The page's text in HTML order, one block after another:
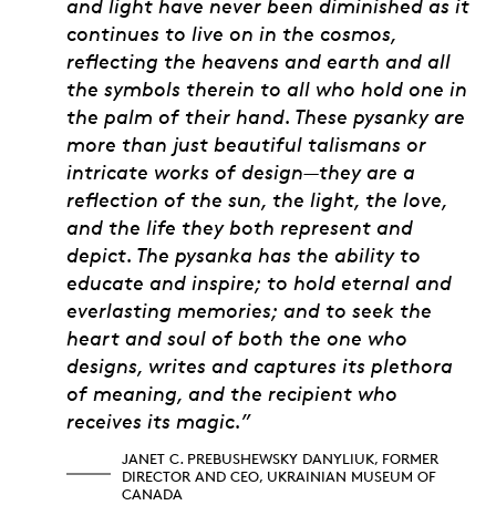
and light have never been diminished as it
continues to live on in the cosmos,
reflecting the heavens and earth and all
the symbols therein to all who hold one in
the palm of their hand. These pysanky are
more than just beautiful talismans or
intricate works of design—they are a
reflection of the sun, the light, the love,
and the life they both represent and
depict. The pysanka has the ability to
educate and inspire; to hold eternal and
everlasting memories; and to seek the
heart and soul of both the one who
designs, writes and captures its plethora
of meaning, and the recipient who
receives its magic.”
JANET C. PREBUSHEWSKY DANYLIUK, FORMER
DIRECTOR AND CEO, UKRAINIAN MUSEUM OF
CANADA